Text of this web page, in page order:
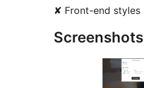
✘ Front-end styles
Screenshots